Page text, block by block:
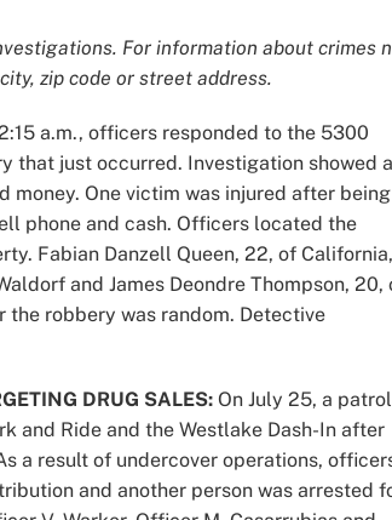
For information about crimes
zip code or street address.
a.m., officers responded to the 5300
that just occurred. Investigation showed a
money. One victim was injured after being
phone and cash. Officers located the
Fabian Danzell Queen, 22, of California,
and James Deondre Thompson, 20,
robbery was random. Detective
DRUG SALES: On July 25, a patrol
and Ride and the Westlake Dash-In after
a result of undercover operations,
and another person was arrested